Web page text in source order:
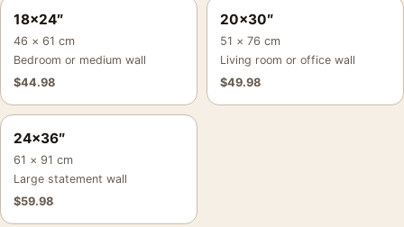
18×24″
46 × 61 cm
Bedroom or medium wall
$44.98
20×30″
51 × 76 cm
Living room or office wall
$49.98
24×36″
61 × 91 cm
Large statement wall
$59.98